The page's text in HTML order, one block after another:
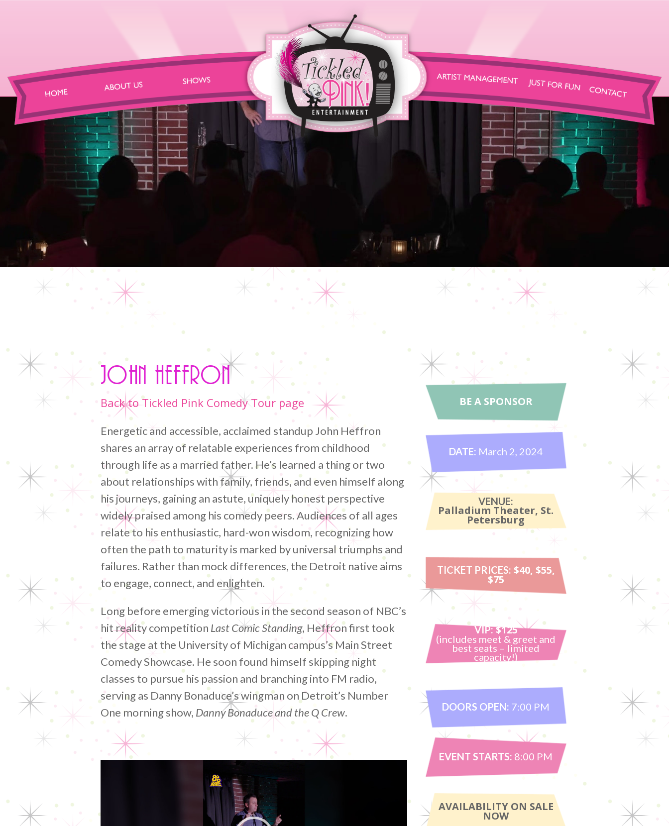
John Heffron
John Heffron
John Heffron
Back to Tickled Pink Comedy Tour page
Energetic and accessible, acclaimed standup John Heffron
shares an array of relatable experiences from childhood
through life as a married father. He’s learned a thing or two
about relationships with family, friends, and even himself along
his journeys, gaining an astute, uniquely honest perspective
widely praised among his comedy peers. Audiences of all ages
relate to his enthusiastic, hard-won wisdom, recognizing how
often the path to maturity is marked by universal triumphs and
failures. Rather than mock differences, the Detroit native aims
to engage, connect, and enlighten.
Long before emerging victorious in the second season of NBC’s
hit reality competition Last Comic Standing, Heffron first took
the stage at the University of Michigan campus’s Main Street
Comedy Showcase. He soon found himself skipping night
classes to pursue his passion and branching into FM radio,
serving as Danny Bonaduce’s wingman on Detroit’s Number
One morning show, Danny Bonaduce and the Q Crew.
BE A SPONSOR
DATE: March 2, 2024
VENUE:
Palladium Theater, St.
Petersburg
TICKET PRICES: $40, $55,
$75
VIP:$125
(includes meet & greet and
best seats – limited
capacity!)
DOORS OPEN: 7:00 PM
EVENT STARTS: 8:00 PM
AVAILABILITY ON SALE
NOW